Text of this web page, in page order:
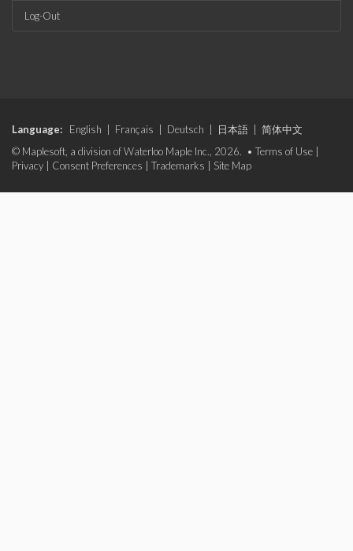
Log-Out
Language: English Français Deutsch 日本語
简体中文
© Maplesoft, a division of Waterloo Maple Inc., 2026. • Terms of Use
Privacy
Consent Preferences Trademarks Site Map